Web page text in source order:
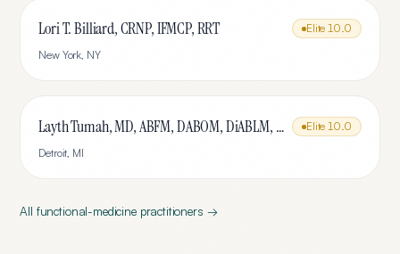
Lori T. Billiard, CRNP, IFMCP, RRT Elite 10.0
New York, NY
Layth Tumah, MD, ABFM, DABOM, DiABLM, FMCP-M Elite 10.0
Detroit, MI
All functional-medicinepractitioners →